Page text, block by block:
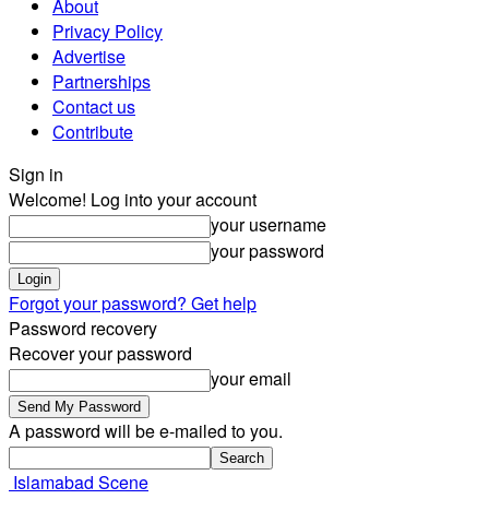
About
Privacy Policy
Advertise
Partnerships
Contact us
Contribute
Sign in
Welcome! Log into your account
your username
your password
Forgot your password? Get help
Password recovery
Recover your password
your email
A password will be e-mailed to you.
Islamabad Scene